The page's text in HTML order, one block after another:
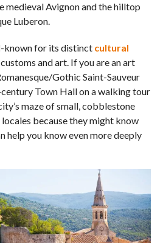
medieval Avignon and the hilltop
Luberon.
known for its distinct cultural
and art. If you are an art
Gothic Saint-Sauveur
Town Hall on a walking tour
maze of small, cobblestone
because they might know
help you know even more deeply